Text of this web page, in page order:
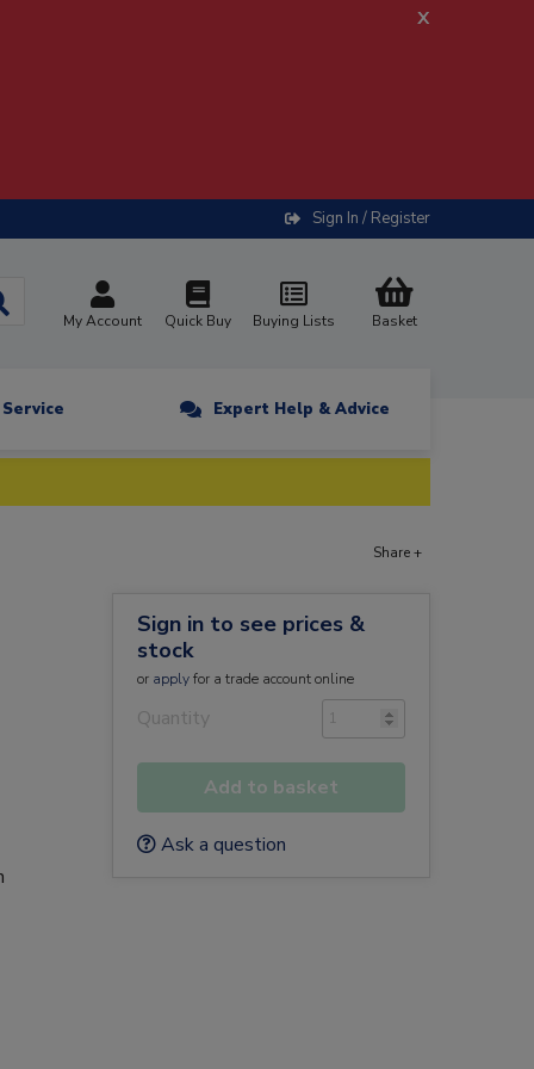
x
Sign In / Register
My Account Quick Buy Buying Lists Basket
Expert Help & Advice
Share +
Sign in to see prices &
stock
or applyfor a trade account online
Quantity
Add to basket
Ask a question